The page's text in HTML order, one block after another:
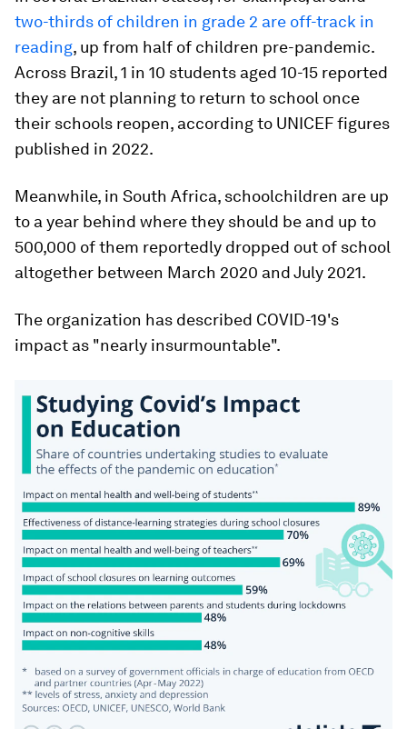
two-thirds of children in grade 2 are off-track in
reading, up from half of children pre-pandemic.
Across Brazil, 1 in 10 students aged 10-15 reported
they are not planning to return to school once
their schools reopen, according to UNICEF figures
published in 2022.
Meanwhile, in South Africa, schoolchildren are up
to a year behind where they should be and up to
500,000 of them reportedly dropped out of school
altogether between March 2020 and July 2021.
The organization has described COVID-19's
impact as "nearly insurmountable".